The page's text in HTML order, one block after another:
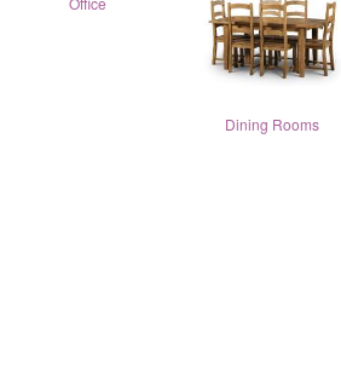
Dining Rooms